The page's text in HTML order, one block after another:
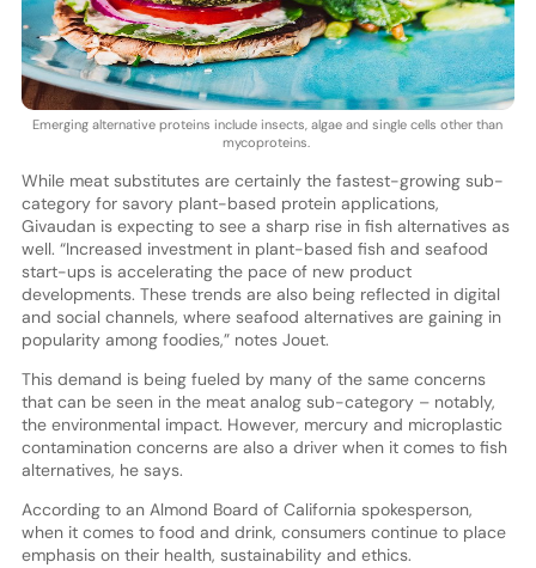
Emerging alternative proteins include insects, algae and single cells other than
mycoproteins.
While meat substitutes are certainly the fastest-growing sub-
category for savory plant-based protein applications,
Givaudan is expecting to see a sharp rise in fish alternatives as
well. “Increased investment in plant-based fish and seafood
start-ups is accelerating the pace of new product
developments. These trends are also being reflected in digital
and social channels, where seafood alternatives are gaining in
popularity among foodies,” notes Jouet.
This demand is being fueled by many of the same concerns
that can be seen in the meat analog sub-category – notably,
the environmental impact. However, mercury and microplastic
contamination concerns are also a driver when it comes to fish
alternatives, he says.
According to an Almond Board of California spokesperson,
when it comes to food and drink, consumers continue to place
emphasis on their health, sustainability and ethics.